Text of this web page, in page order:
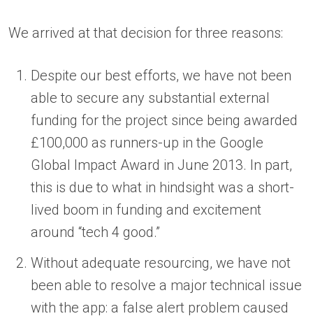
We arrived at that decision for three reasons:
Despite our best efforts, we have not been
able to secure any substantial external
funding for the project since being awarded
£100,000 as runners-up in the Google
Global Impact Award in June 2013. In part,
this is due to what in hindsight was a short-
lived boom in funding and excitement
around “tech 4 good.”
Without adequate resourcing, we have not
been able to resolve a major technical issue
with the app: a false alert problem caused